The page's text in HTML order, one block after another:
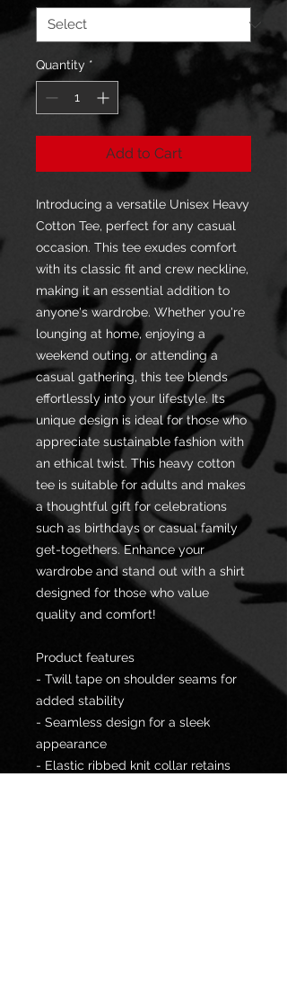
Quantity *
Add to Cart
Introducing a versatile Unisex Heavy
Cotton Tee, perfect for any casual
occasion. This tee exudes comfort
with its classic fit and crew neckline,
making it an essential addition to
anyone's wardrobe. Whether you're
lounging at home, enjoying a
weekend outing, or attending a
casual gathering, this tee blends
effortlessly into your lifestyle. Its
unique design is ideal for those who
appreciate sustainable fashion with
an ethical twist. This heavy cotton
tee is suitable for adults and makes
a thoughtful gift for celebrations
such as birthdays or casual family
get-togethers. Enhance your
wardrobe and stand out with a shirt
designed for those who value
quality and comfort!
Product features
- Twill tape on shoulder seams for
added stability
- Seamless design for a sleek
appearance
- Elastic ribbed knit collar retains